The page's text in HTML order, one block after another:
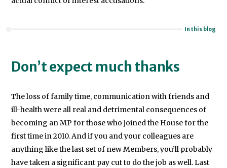
In this blog
Don’t expect much thanks
The loss of family time, communication with friends and
ill-health were all real and detrimental consequences of
becoming an MP for those who joined the House for the
first time in 2010. And if you and your colleagues are
anything like the last set of new Members, you’ll probably
have taken a significant pay cut to do the job as well. Last